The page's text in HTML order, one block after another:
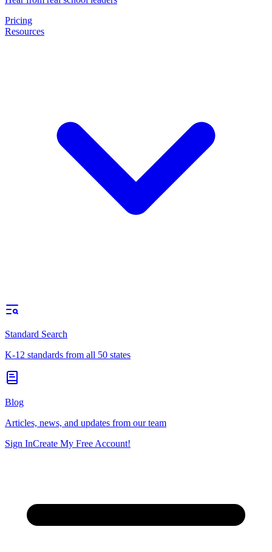
Pricing
Resources
Standard Search
K-12 standards from all 50 states
Blog
Articles, news, and updates from our team
Sign InCreate My Free Account!